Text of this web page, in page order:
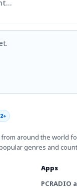
around the world
genres and
Apps
PCRADIO